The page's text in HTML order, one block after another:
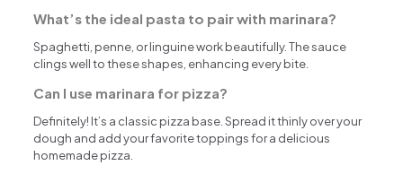
What’s the ideal pasta to pair with marinara?
Spaghetti, penne, or linguine work beautifully. The sauce
clings well to these shapes, enhancing every bite.
Can I use marinara for pizza?
Definitely! It’s a classic pizza base. Spread it thinly over your
dough and add your favorite toppings for a delicious
homemade pizza.